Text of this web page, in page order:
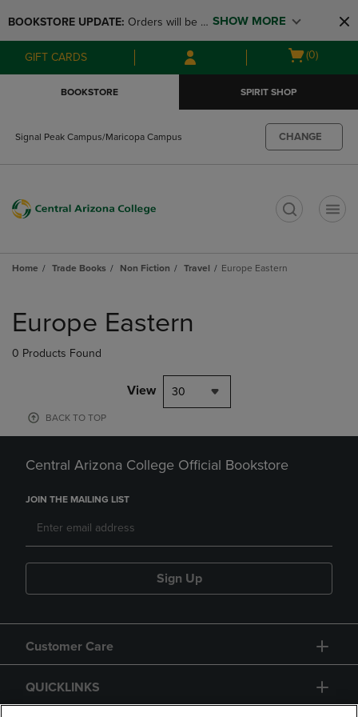
to
main
content
to
main
navigation
menu
BOOKSTORE UPDATE: Orders will be
available at the POP UP for Maricopa
and San Tan Campus on August 12-24
SHOW MORE
GIFT CARDS
Open
(0)
BOOKSTORE SPIRIT SHOP
Signal Peak Campus/Maricopa Campus CHANGE
Home Trade Books Non Fiction Travel Europe Eastern
products
Europe Eastern
0 Products Found
View 30
BACK TO TOP
Central Arizona College Official Bookstore
JOIN THE MAILING LIST
Sign Up
Customer Care
QUICKLINKS